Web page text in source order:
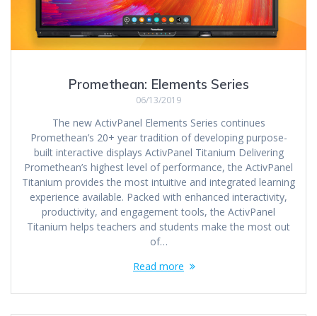
Promethean: Elements Series
06/13/2019
The new ActivPanel Elements Series continues
Promethean’s 20+ year tradition of developing purpose-
built interactive displays ActivPanel Titanium Delivering
Promethean’s highest level of performance, the ActivPanel
Titanium provides the most intuitive and integrated learning
experience available. Packed with enhanced interactivity,
productivity, and engagement tools, the ActivPanel
Titanium helps teachers and students make the most out
of…
Read more